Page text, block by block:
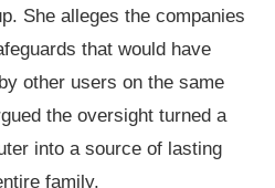
She alleges the companies
that would have
other users on the same
the oversight turned a
into a source of lasting
family.